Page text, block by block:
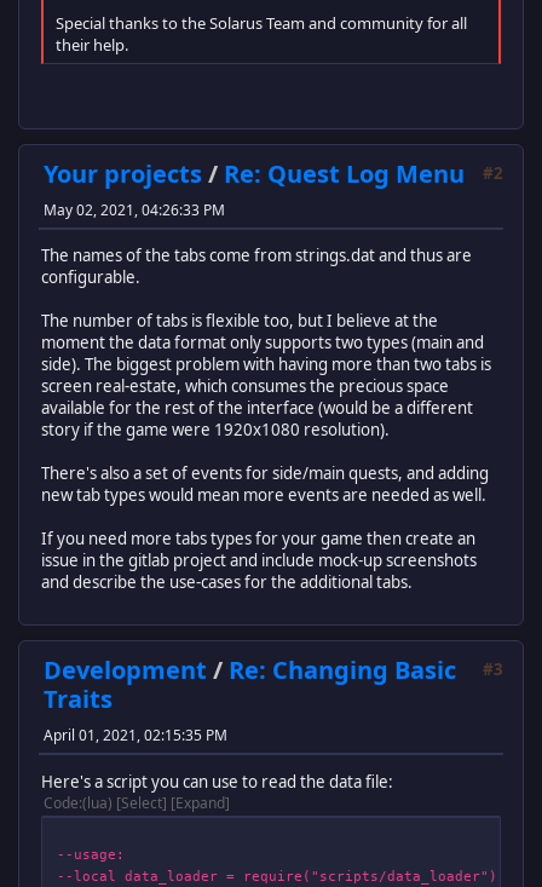
Special thanks to the Solarus Team and community for all
their help.
#2
Your projects/ Re: Quest Log Menu
May 02, 2021, 04:26:33 PM
The names of the tabs come from strings.dat and thus are
configurable.
The number of tabs is flexible too, but I believe at the
moment the data format only supports two types (main and
side). The biggest problem with having more than two tabs is
screen real-estate, which consumes the precious space
available for the rest of the interface (would be a different
story if the game were 1920x1080 resolution).
There's also a set of events for side/main quests, and adding
new tab types would mean more events are needed as well.
If you need more tabs types for your game then create an
issue in the gitlab project and include mock-up screenshots
and describe the use-cases for the additional tabs.
#3
Development / Re: Changing Basic
Traits
April 01, 2021, 02:15:35 PM
Here's a script you can use to read the data file:
Code (lua) Select Expand
--usage:
--local data_loader = require("scripts/data_loader")